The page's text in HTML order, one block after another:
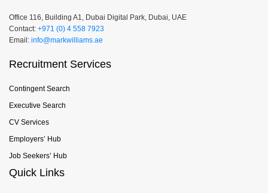
Office 116, Building A1, Dubai Digital Park, Dubai, UAE
Contact: +971 (0) 4 558 7923
Email: info@markwilliams.ae
Recruitment Services
Contingent Search
Executive Search
CV Services
Employers’ Hub
Job Seekers’ Hub
Quick Links